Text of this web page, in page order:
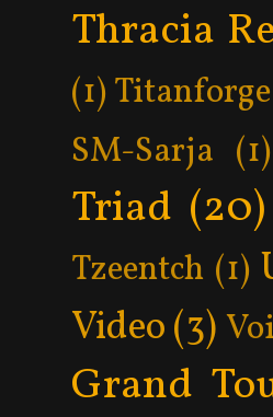
Thracia
(1)
SM-Sarja (1)
Triad (20)
Tzeentch (1)
Video(3)
Grand